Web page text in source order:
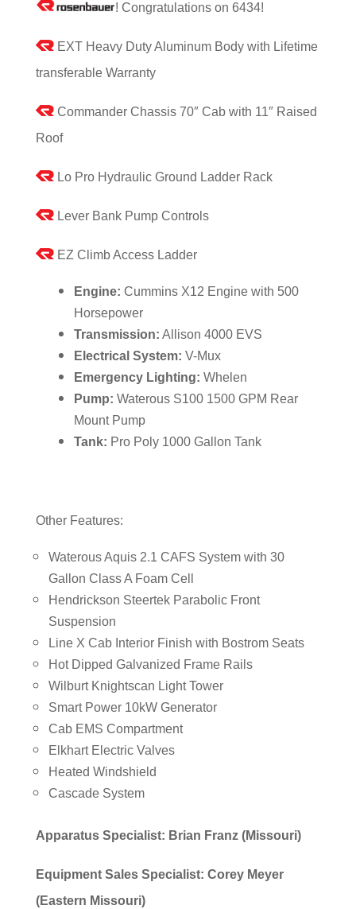
! Congratulations on 6434!
EXT Heavy Duty Aluminum Body with Lifetime
transferable Warranty
Commander Chassis 70″ Cab with 11″ Raised
Roof
Lo Pro Hydraulic Ground Ladder Rack
Lever Bank Pump Controls
EZ Climb Access Ladder
Engine: Cummins X12 Engine with 500
Horsepower
Transmission: Allison 4000 EVS
Electrical System: V-Mux
Emergency Lighting: Whelen
Pump: Waterous S100 1500 GPM Rear
Mount Pump
Tank: Pro Poly 1000 Gallon Tank
Other Features:
Waterous Aquis 2.1 CAFS System with 30
Gallon Class A Foam Cell
Hendrickson Steertek Parabolic Front
Suspension
Line X Cab Interior Finish with Bostrom Seats
Hot Dipped Galvanized Frame Rails
Wilburt Knightscan Light Tower
Smart Power 10kW Generator
Cab EMS Compartment
Elkhart Electric Valves
Heated Windshield
Cascade System
Apparatus Specialist: Brian Franz (Missouri)
Equipment Sales Specialist: Corey Meyer
(Eastern Missouri)